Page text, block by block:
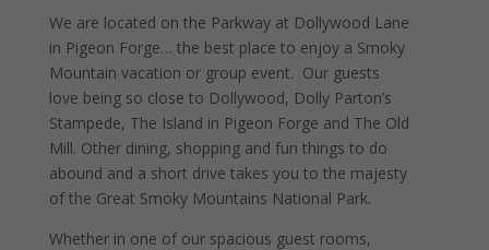
We are located on the Parkway at Dollywood Lane
in Pigeon Forge… the best place to enjoy a Smoky
Mountain vacation or group event. Our guests
love being so close to Dollywood, Dolly Parton’s
Stampede, The Island in Pigeon Forge and The Old
Mill. Other dining, shopping and fun things to do
abound and a short drive takes you to the majesty
of the Great Smoky Mountains National Park.
Whether in one of our spacious guest rooms,